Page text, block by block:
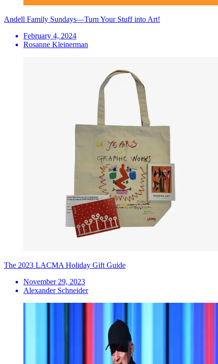
Andell Family Sundays—Turn Your Stuff into Art!
February 4, 2024
Rosanne Kleinerman
The 2023 LACMA Holiday Gift Guide
November 29, 2023
Alexander Schneider